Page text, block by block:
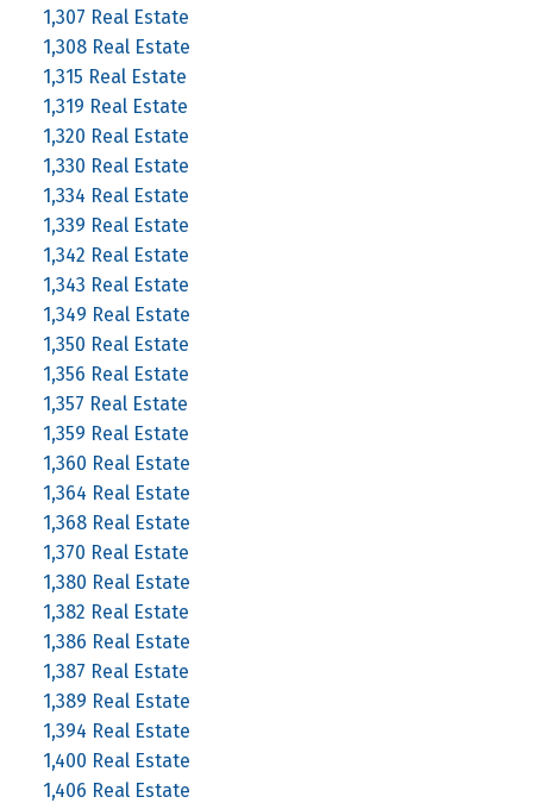
1,307 Real Estate
1,308 Real Estate
1,315 Real Estate
1,319 Real Estate
1,320 Real Estate
1,330 Real Estate
1,334 Real Estate
1,339 Real Estate
1,342 Real Estate
1,343 Real Estate
1,349 Real Estate
1,350 Real Estate
1,356 Real Estate
1,357 Real Estate
1,359 Real Estate
1,360 Real Estate
1,364 Real Estate
1,368 Real Estate
1,370 Real Estate
1,380 Real Estate
1,382 Real Estate
1,386 Real Estate
1,387 Real Estate
1,389 Real Estate
1,394 Real Estate
1,400 Real Estate
1,406 Real Estate